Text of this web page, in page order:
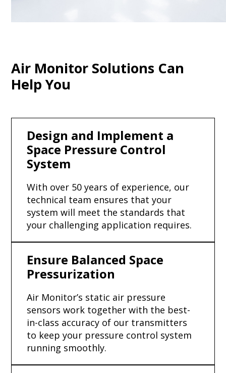
Air Monitor Solutions Can
Help You
Design and Implement a
Space Pressure Control
System
With over 50 years of experience, our
technical team ensures that your
system will meet the standards that
your challenging application requires.
Ensure Balanced Space
Pressurization
Air Monitor’s static air pressure
sensors work together with the best-
in-class accuracy of our transmitters
to keep your pressure control system
running smoothly.